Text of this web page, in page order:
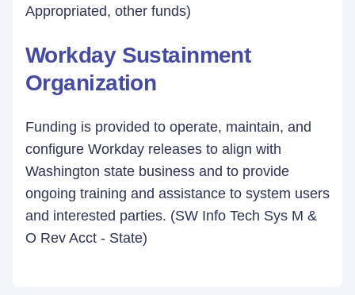
Appropriated, other funds)
Workday Sustainment
Organization
Funding is provided to operate, maintain, and
configure Workday releases to align with
Washington state business and to provide
ongoing training and assistance to system users
and interested parties. (SW Info Tech Sys M &
O Rev Acct - State)